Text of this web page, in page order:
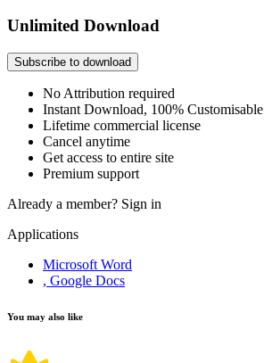
Unlimited Download
Subscribe to download
No Attribution required
Instant Download, 100% Customisable
Lifetime commercial license
Cancel anytime
Get access to entire site
Premium support
Already a member? Sign in
Applications
Microsoft Word
, Google Docs
You may also like